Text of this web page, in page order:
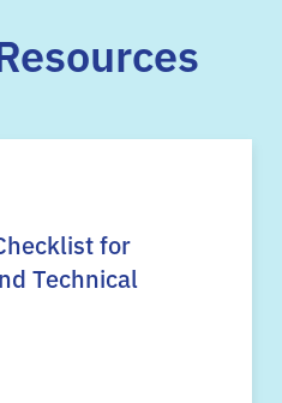
for
Technical